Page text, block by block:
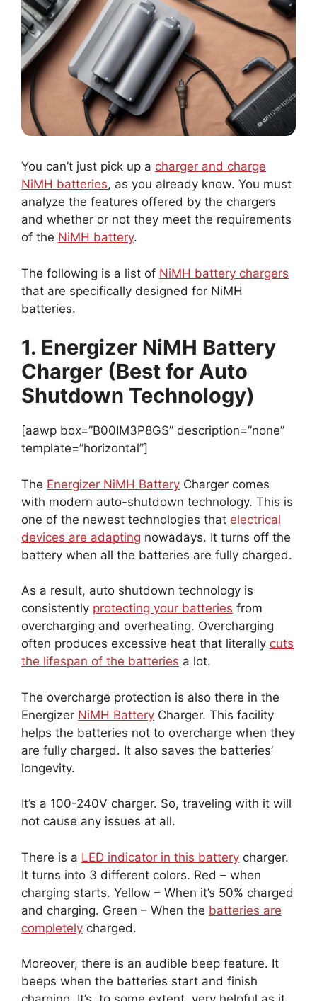
You can’t just pick up a charger and charge
NiMH batteries, as you already know. You must
analyze the features offered by the chargers
and whether or not they meet the requirements
of the NiMH battery.
The following is a list of NiMH battery chargers
that are specifically designed for NiMH
batteries.
1. Energizer NiMH Battery
Charger (Best for Auto
Shutdown Technology)
[aawp box=”B00IM3P8GS” description=”none”
template=”horizontal”]
The Energizer NiMH Battery Charger comes
with modern auto-shutdown technology. This is
one of the newest technologies that electrical
devices are adapting nowadays. It turns off the
battery when all the batteries are fully charged.
As a result, auto shutdown technology is
consistently protecting your batteries from
overcharging and overheating. Overcharging
often produces excessive heat that literally cuts
the lifespan of the batteries a lot.
The overcharge protection is also there in the
Energizer NiMH Battery Charger. This facility
helps the batteries not to overcharge when they
are fully charged. It also saves the batteries’
longevity.
It’s a 100-240V charger. So, traveling with it will
not cause any issues at all.
There is a LED indicator in this battery charger.
It turns into 3 different colors. Red – when
charging starts. Yellow – When it’s 50% charged
and charging. Green – When the batteries are
completely charged.
Moreover, there is an audible beep feature. It
beeps when the batteries start and finish